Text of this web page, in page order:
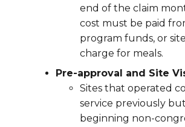
end of the claim
cost must be paid
program funds, or
charge for meals.
Pre-approval and Site
Sites that operated
service previously
beginning non-